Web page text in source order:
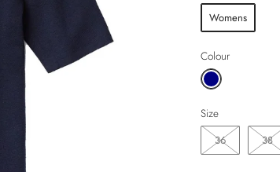
Womens
Colour
Size
36
38